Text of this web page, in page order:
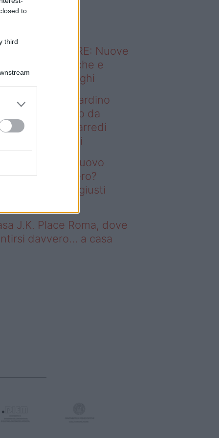
to
third
sapevi che...
ABITARE: Nuove
domestiche e
dei luoghi
– Vuoi un giardino
senza rifarlo da
Bastano gli arredi
firmati Deghi
un giardino nuovo
rifarlo da zero?
gli arredi giusti
J.K. Place Roma, dove
davvero… a casa